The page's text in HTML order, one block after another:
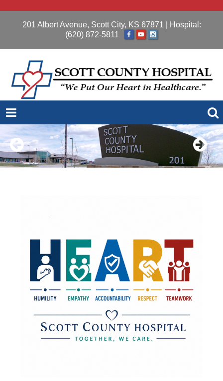
201 Albert Avenue, Scott City, KS 67871 | Hospital:
(620) 872-5811